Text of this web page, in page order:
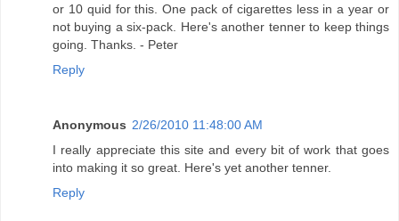
or 10 quid for this. One pack of cigarettes less in a year or
not buying a six-pack. Here's another tenner to keep things
going. Thanks. - Peter
Reply
Anonymous 2/26/2010 11:48:00 AM
I really appreciate this site and every bit of work that goes
into making it so great. Here's yet another tenner.
Reply